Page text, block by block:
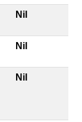
Nil
Nil
Nil